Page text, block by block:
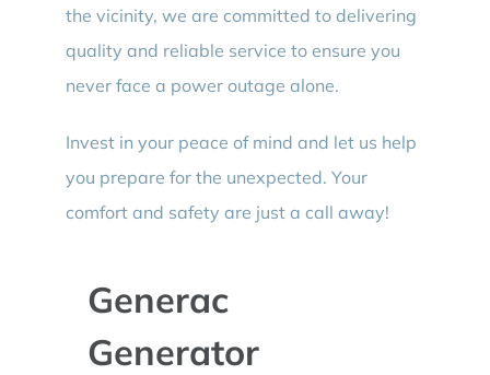
the vicinity, we are committed to delivering
quality and reliable service to ensure you
never face a power outage alone.
Invest in your peace of mind and let us help
you prepare for the unexpected. Your
comfort and safety are just a call away!
Generac
Generator